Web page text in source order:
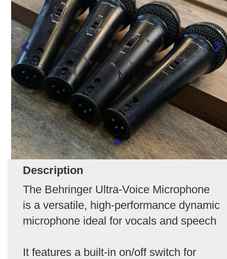
Description
The Behringer Ultra-Voice Microphone
is a versatile, high-performance dynamic
microphone ideal for vocals and speech
It features a built-in on/off switch for